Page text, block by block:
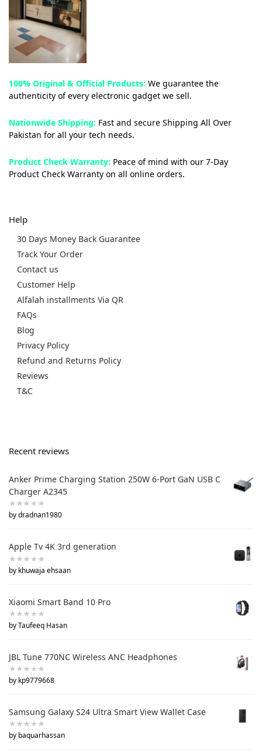
100% Original & Official Products: We guarantee the
authenticity of every electronic gadget we sell.
Nationwide Shipping: Fast and secure Shipping All Over
Pakistan for all your tech needs.
Product Check Warranty: Peace of mind with our 7-Day
Product Check Warranty on all online orders.
Help
30 Days Money Back Guarantee
Track Your Order
Contact us
Customer Help
Alfalah installments Via QR
FAQs
Blog
Privacy Policy
Refund and Returns Policy
Reviews
T&C
Recent reviews
Anker Prime Charging Station 250W 6-Port GaN USB C
Charger A2345
by dradnan1980
Apple Tv 4K 3rd generation
by khuwaja ehsaan
Xiaomi Smart Band 10 Pro
by Taufeeq Hasan
JBL Tune 770NC Wireless ANC Headphones
by kp9779668
Samsung Galaxy S24 Ultra Smart View Wallet Case
by baquarhassan